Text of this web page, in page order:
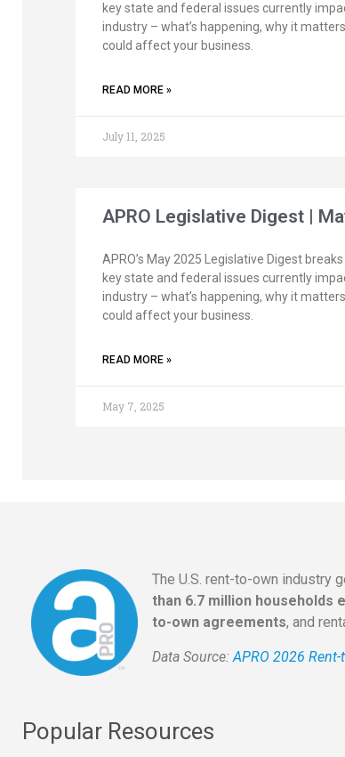
key state and federal issues currently
industry – what’s happening, why it
could affect your business.
READ MORE »
July 11, 2025
APRO Legislative Digest |
APRO’s May 2025 Legislative Digest
key state and federal issues currently
industry – what’s happening, why it
could affect your business.
READ MORE »
May 7, 2025
The U.S. rent-to-own industry
than 6.7 million households
to-own agreements, and
Data Source: APRO 2026
Popular Resources